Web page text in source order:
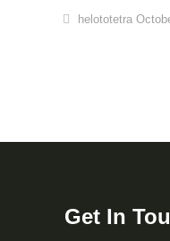
helototetra
Get In